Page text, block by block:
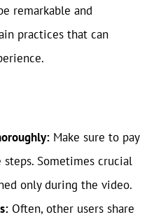
remarkable and
practices that can
Make sure to pay
Sometimes crucial
only during the video.
Often, other users share